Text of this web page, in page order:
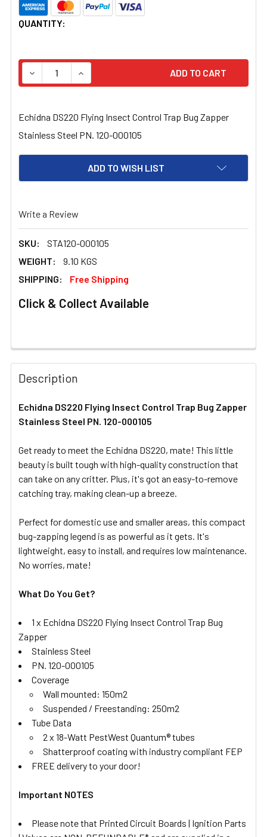
CURRENT
QUANTITY:
DECREASE QUANTITY OF ECHIDNA DS220 FLYING
INCREASE QUANTITY OF ECHIDNA DS220
Echidna DS220 Flying Insect Control Trap Bug Zapper
Stainless Steel PN. 120-000105
ADD TO WISH LIST
Write a Review
SKU:
STA120-000105
WEIGHT:
9.10 KGS
SHIPPING:
Free Shipping
Click & Collect Available
FREQUENTLY
BOUGHT
TOGETHER:
SELECT
ADD
SELECTED
TO CART
Description
Echidna DS220 Flying Insect Control Trap Bug Zapper
Stainless Steel PN. 120-000105
Get ready to meet the Echidna DS220, mate! This little
beauty is built tough with high-quality construction that
can take on any critter. Plus, it's got an easy-to-remove
catching tray, making clean-up a breeze.
Perfect for domestic use and smaller areas, this compact
bug-zapping legend is as powerful as it gets. It's
lightweight, easy to install, and requires low maintenance.
No worries, mate!
What Do You Get?
1 x Echidna DS220 Flying Insect Control Trap Bug
Zapper
Stainless Steel
PN. 120-000105
Coverage
Wall mounted: 150m2
Suspended / Freestanding: 250m2
Tube Data
2 x 18-Watt PestWest Quantum® tubes
Shatterproof coating with industry compliant FEP
FREE delivery to your door!
Important NOTES
Please note that Printed Circuit Boards | Ignition Parts